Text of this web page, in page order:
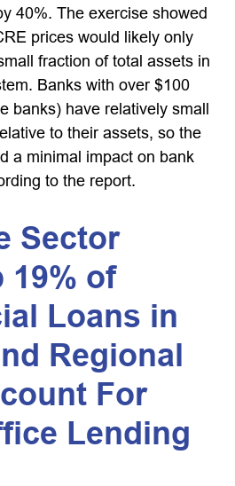
40%. The exercise showed
prices would likely only
fraction of total assets in
Banks with over $100
banks) have relatively small
to their assets, so the
a minimal impact on bank
to the report.
Sector
19% of
Loans in
Regional
For
Lending